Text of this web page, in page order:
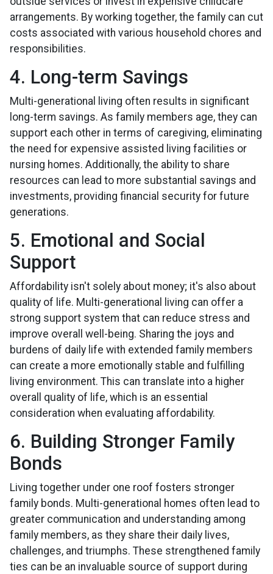
arrangements. By working together, the family can cut
costs associated with various household chores and
responsibilities.
4. Long-term Savings
Multi-generational living often results in significant
long-term savings. As family members age, they can
support each other in terms of caregiving, eliminating
the need for expensive assisted living facilities or
nursing homes. Additionally, the ability to share
resources can lead to more substantial savings and
investments, providing financial security for future
generations.
5. Emotional and Social
Support
Affordability isn't solely about money; it's also about
quality of life. Multi-generational living can offer a
strong support system that can reduce stress and
improve overall well-being. Sharing the joys and
burdens of daily life with extended family members
can create a more emotionally stable and fulfilling
living environment. This can translate into a higher
overall quality of life, which is an essential
consideration when evaluating affordability.
6. Building Stronger Family
Bonds
Living together under one roof fosters stronger
family bonds. Multi-generational homes often lead to
greater communication and understanding among
family members, as they share their daily lives,
challenges, and triumphs. These strengthened family
ties can be an invaluable source of support during